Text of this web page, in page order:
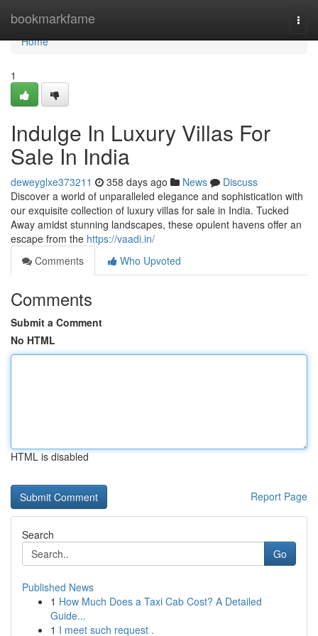
bookmarkfame
Home
Home
1
Indulge In Luxury Villas For
Sale In India
deweyglxe373211 358 days ago News
Discuss
Discover a world of unparalleled elegance and sophistication with
our exquisite collection of luxury villas for sale in India. Tucked
Away amidst stunning landscapes, these opulent havens offer an
escape from the https://vaadi.in/
Comments
Who Upvoted
Comments
Submit a Comment
No HTML
HTML is disabled
Report Page
Search
Go
Published News
1 How Much Does a Taxi Cab Cost? A Detailed
Guide...
1 I meet such request .